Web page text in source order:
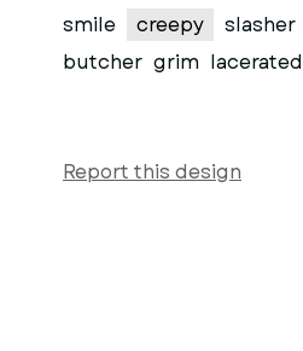
smile
creepy slasher
butcher grim lacerated
Report this design